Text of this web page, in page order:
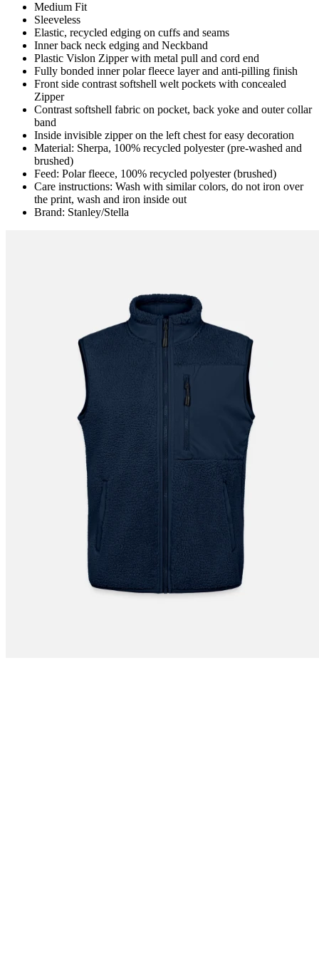
Medium Fit
Sleeveless
Elastic, recycled edging on cuffs and seams
Inner back neck edging and Neckband
Plastic Vislon Zipper with metal pull and cord end
Fully bonded inner polar fleece layer and anti-pilling finish
Front side contrast softshell welt pockets with concealed
Zipper
Contrast softshell fabric on pocket, back yoke and outer collar
band
Inside invisible zipper on the left chest for easy decoration
Material: Sherpa, 100% recycled polyester (pre-washed and
brushed)
Feed: Polar fleece, 100% recycled polyester (brushed)
Care instructions: Wash with similar colors, do not iron over
the print, wash and iron inside out
Brand: Stanley/Stella